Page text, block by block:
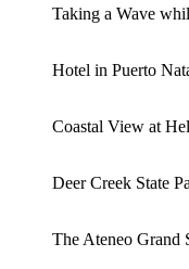
Taking a Wave
Hotel in Puerto
Coastal View at
Deer Creek State
The Ateneo Grand